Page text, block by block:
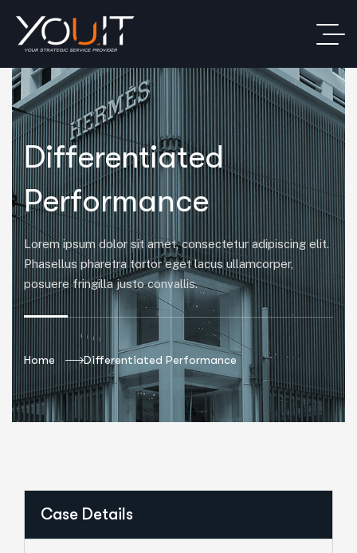
Differentiated
Performance
Lorem ipsum dolor sit amet, consectetur adipiscing elit.
Phasellus pharetra tortor eget lacus ullamcorper,
posuere fringilla justo convallis.
Home Differentiated Performance
Case Details